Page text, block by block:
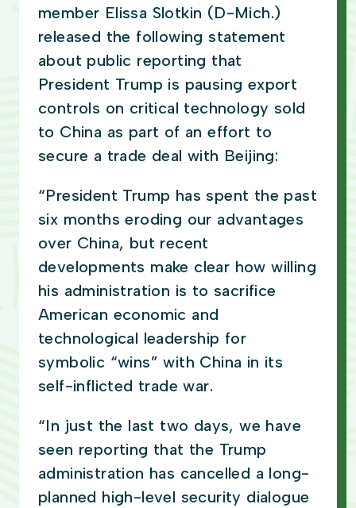
member Elissa Slotkin (D-Mich.)
released the following statement
about public reporting that
President Trump is pausing export
controls on critical technology sold
to China as part of an effort to
secure a trade deal with Beijing:
“President Trump has spent the past
six months eroding our advantages
over China, but recent
developments make clear how willing
his administration is to sacrifice
American economic and
technological leadership for
symbolic “wins” with China in its
self-inflicted trade war.
“In just the last two days, we have
seen reporting that the Trump
administration has cancelled a long-
planned high-level security dialogue